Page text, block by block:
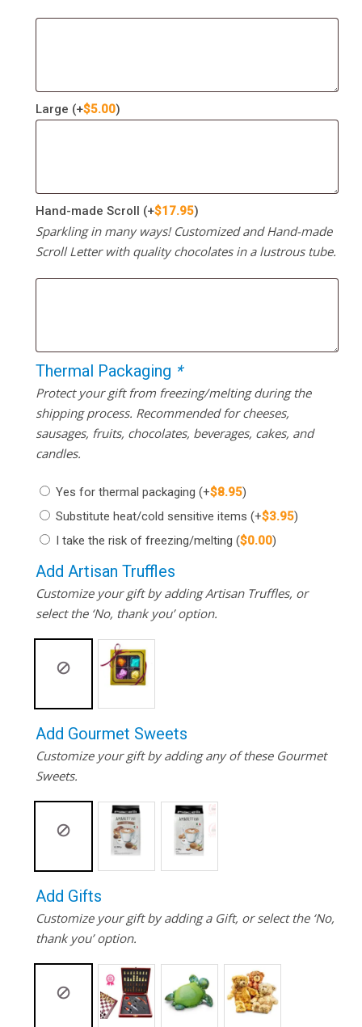
Large (+$5.00)
Hand-made Scroll (+$17.95)
Sparkling in many ways! Customized and Hand-made
Scroll Letter with quality chocolates in a lustrous tube.
Thermal Packaging *
Protect your gift from freezing/melting during the
shipping process. Recommended for cheeses,
sausages, fruits, chocolates, beverages, cakes, and
candles.
Yes for thermal packaging (+$8.95)
Substitute heat/cold sensitive items (+$3.95)
I take the risk of freezing/melting ($0.00)
Add Artisan Truffles
Customize your gift by adding Artisan Truffles, or
select the ‘No, thank you’ option.
Add Gourmet Sweets
Customize your gift by adding any of these Gourmet
Sweets.
Add Gifts
Customize your gift by adding a Gift, or select the ‘No,
thank you’ option.